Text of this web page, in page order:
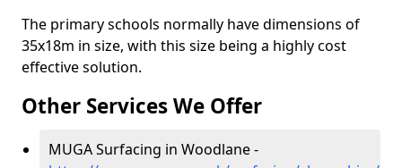
The primary schools normally have dimensions of
35x18m in size, with this size being a highly cost
effective solution.
Other Services We Offer
MUGA Surfacing in Woodlane -